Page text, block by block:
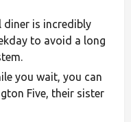
diner is incredibly
to avoid a long
you wait, you can
Five, their sister